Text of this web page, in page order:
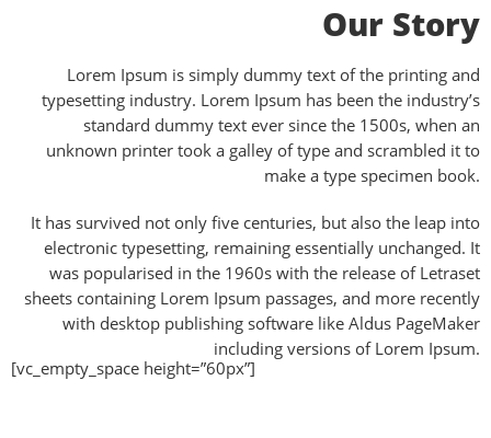
Our Story
Lorem Ipsum is simply dummy text of the printing and
typesetting industry. Lorem Ipsum has been the industry’s
standard dummy text ever since the 1500s, when an
unknown printer took a galley of type and scrambled it to
make a type specimen book.
It has survived not only five centuries, but also the leap into
electronic typesetting, remaining essentially unchanged. It
was popularised in the 1960s with the release of Letraset
sheets containing Lorem Ipsum passages, and more recently
with desktop publishing software like Aldus PageMaker
including versions of Lorem Ipsum.
[vc_empty_space height=”60px”]